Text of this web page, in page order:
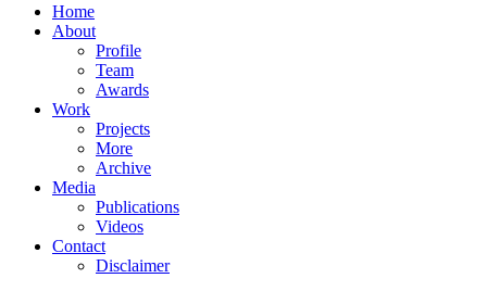
Home
About
Profile
Team
Awards
Work
Projects
More
Archive
Media
Publications
Videos
Contact
Disclaimer